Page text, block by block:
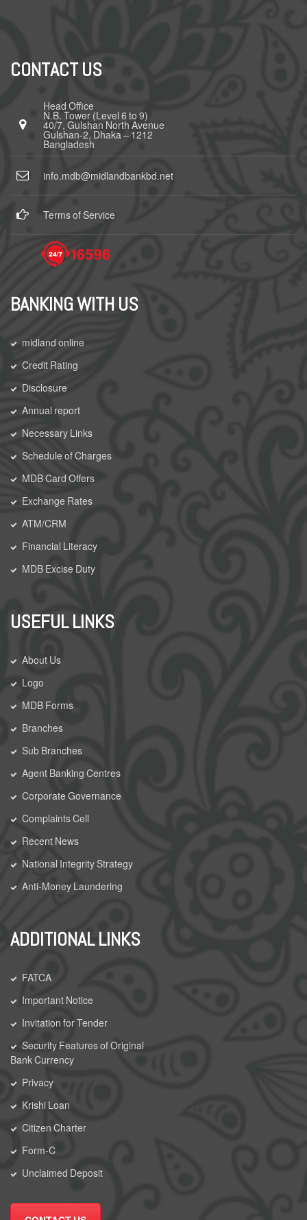
CONTACT US
Head Office
N.B. Tower (Level 6 to 9)
40/7, Gulshan North Avenue
Gulshan-2, Dhaka – 1212
Bangladesh
info.mdb@midlandbankbd.net
Terms of Service
BANKING WITH US
midland online
Credit Rating
Disclosure
Annual report
Necessary Links
Schedule of Charges
MDB Card Offers
Exchange Rates
ATM/CRM
Financial Literacy
MDB Excise Duty
USEFUL LINKS
About Us
Logo
MDB Forms
Branches
Sub Branches
Agent Banking Centres
Corporate Governance
Complaints Cell
Recent News
National Integrity Strategy
Anti-Money Laundering
ADDITIONAL LINKS
FATCA
Important Notice
Invitation for Tender
Security Features of Original
Bank Currency
Privacy
Krishi Loan
Citizen Charter
Form-C
Unclaimed Deposit